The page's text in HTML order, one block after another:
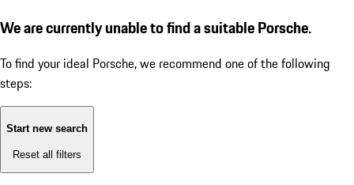
We are currently unable to find a suitable Porsche.
To find your ideal Porsche, we recommend one of the following
steps:
Start new search
Reset all filters